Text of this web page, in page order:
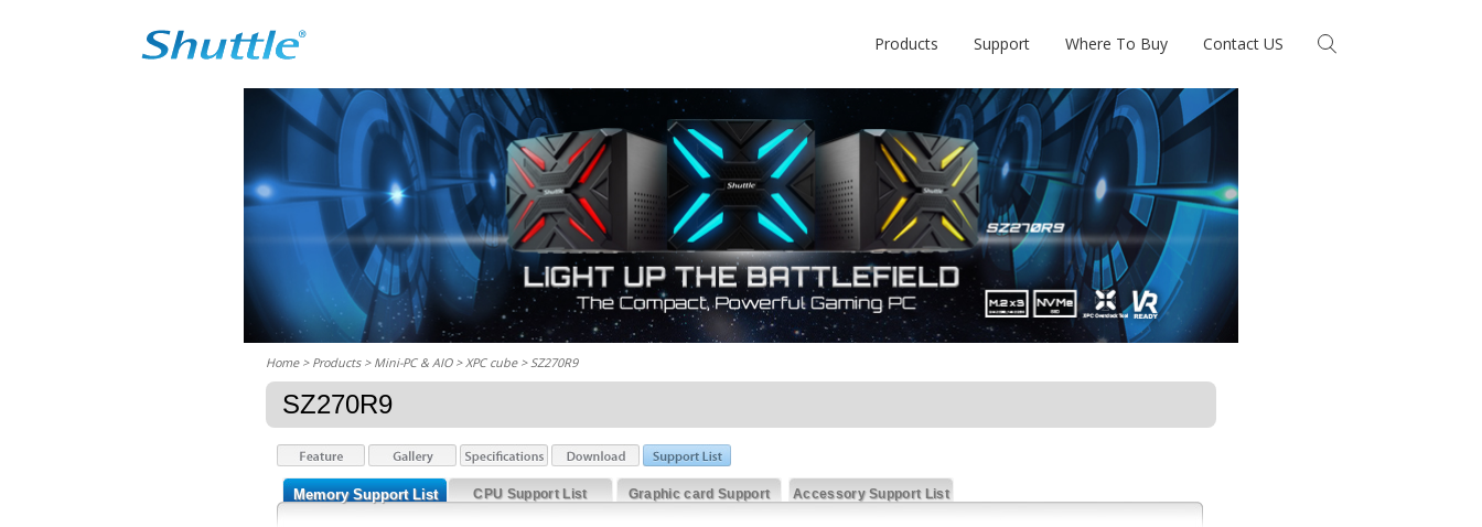
Products Support Where To Buy Contact US
Home> Products > Mini-PC & AIO > XPC cube> SZ270R9
SZ270R9
CPU Support List
Memory Support List
Graphic card Support
Accessory Support List